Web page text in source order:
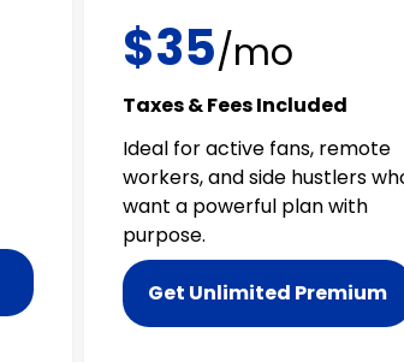
$35/mo
Taxes & Fees Included
Ideal for active fans, remote
workers, and side hustlers
want a powerful plan with
purpose.
Get Unlimited Premium